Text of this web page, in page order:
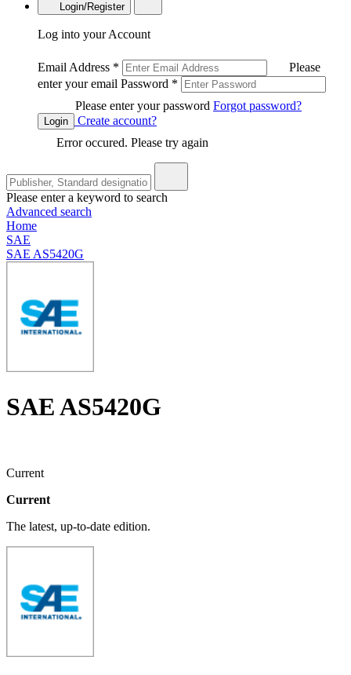
Login/Register
Log into your Account
Email Address *
Please
enter your email Password *
Please enter your password Forgot password?
Login
Create account?
Error occured. Please try again
Please enter a keyword to search
Advanced search
Home
SAE
SAE AS5420G
SAE AS5420G
Current
Current
The latest, up-to-date edition.